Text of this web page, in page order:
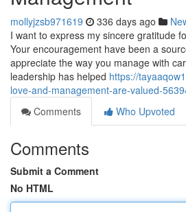
mollyjzsb971619 336 days ago
I want to express my sincere gratitude
Your encouragement have been a
appreciate the way you manage with
leadership has helped https://
love-and-management-are-valued-
Comments
Who Upvoted
Comments
Submit a Comment
No HTML